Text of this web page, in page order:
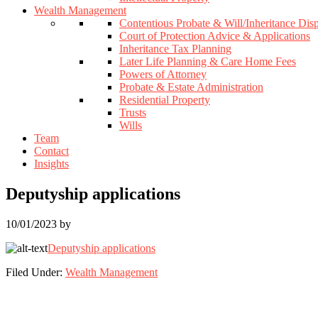
Wealth Management
Contentious Probate & Will/Inheritance
Court of Protection Advice & Applications
Inheritance Tax Planning
Later Life Planning & Care Home Fees
Powers of Attorney
Probate & Estate Administration
Residential Property
Trusts
Wills
Team
Contact
Insights
Deputyship applications
10/01/2023 by
Deputyship applications
Filed Under: Wealth Management